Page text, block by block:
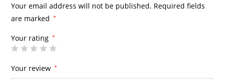
Your email address will not be published. Required fields
are marked
*
Your rating *
Your review *